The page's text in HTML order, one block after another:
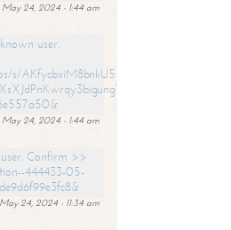
May 24, 2024 - 1:44 am
user.
s/AKfycbxiM8bnkU5XLLW-
exec?
May 24, 2024 - 1:44 am
Confirm >>
444433-05-
May 24, 2024 - 11:34 am